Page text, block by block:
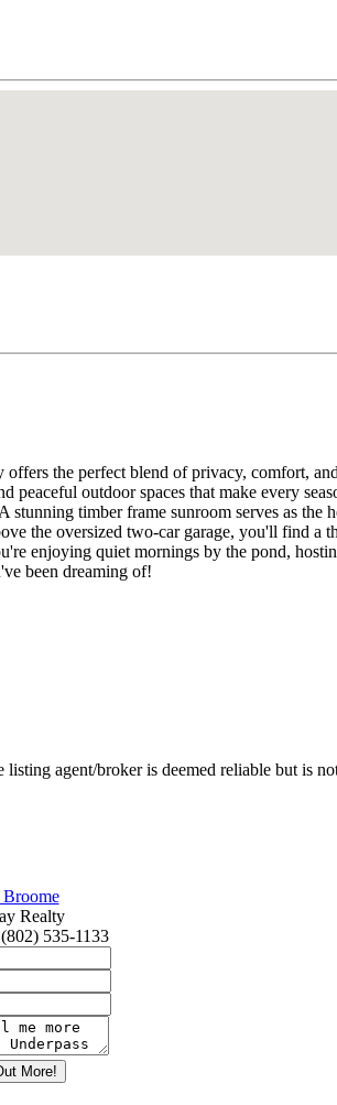
the perfect blend of privacy, comfort,
outdoor spaces that make every
timber frame sunroom serves as
the oversized two-car garage, you'll find a
enjoying quiet mornings by the pond,
been dreaming of!
agent/broker is deemed reliable but is
Broome
Realty
(802) 535-1133